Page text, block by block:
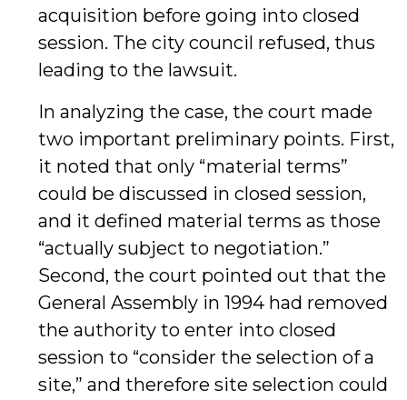
acquisition before going into closed
session. The city council refused, thus
leading to the lawsuit.
In analyzing the case, the court made
two important preliminary points. First,
it noted that only “material terms”
could be discussed in closed session,
and it defined material terms as those
“actually subject to negotiation.”
Second, the court pointed out that the
General Assembly in 1994 had removed
the authority to enter into closed
session to “consider the selection of a
site,” and therefore site selection could